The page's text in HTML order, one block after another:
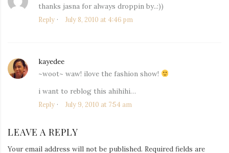
July 8, 2010 at 4:46 pm
thanks jasna for always droppin by..:))
Reply
kayedee
July 9, 2010 at 7:54 am
~woot~ waw! ilove the fashion show!
i want to reblog this ahihihi…
Reply
LEAVE A REPLY
Your email address will not be published. Required fields are